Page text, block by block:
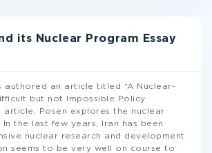
its Nuclear Program Essay
authored an article titled “A Nuclear-
but not Impossible Policy
article, Posen explores the nuclear
the last few years, Iran has been
nuclear research and development.
seems to be very well on course to